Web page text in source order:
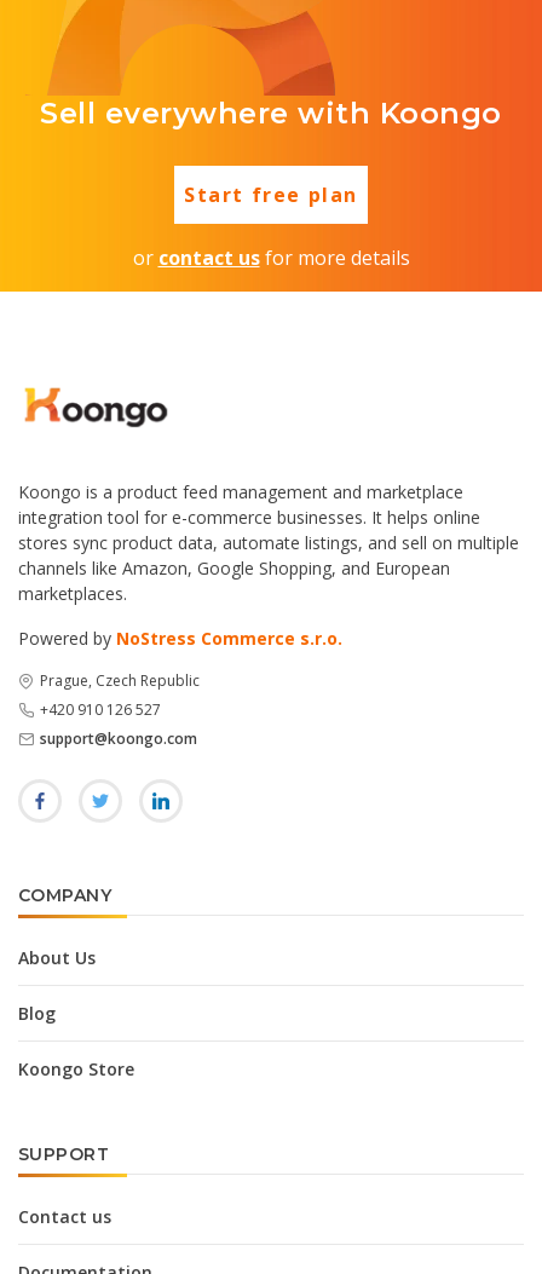
Sell everywhere with Koongo
Start free plan
or contact usfor more details
Koongo is a product feed management and marketplace
integration tool for e-commerce businesses. It helps online
stores sync product data, automate listings, and sell on multiple
channels like Amazon, Google Shopping, and European
marketplaces.
Powered by NoStress Commerce s.r.o.
Prague, Czech Republic
+420 910 126 527
support@koongo.com
COMPANY
About Us
Blog
Koongo Store
SUPPORT
Contact us